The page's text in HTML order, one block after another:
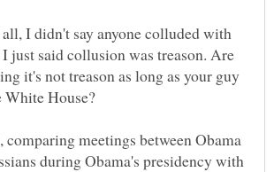
I didn't say anyone colluded with
just said collusion was treason. Are
it's not treason as long as your guy
comparing meetings between Obama
during Obama's presidency with